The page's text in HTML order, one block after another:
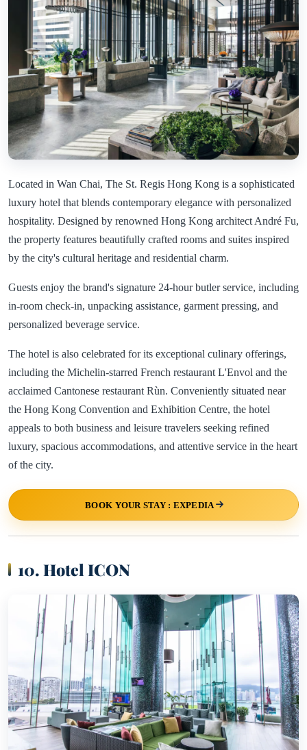
Located in Wan Chai, The St. Regis Hong Kong is a sophisticated
luxury hotel that blends contemporary elegance with personalized
hospitality. Designed by renowned Hong Kong architect André Fu,
the property features beautifully crafted rooms and suites inspired
by the city's cultural heritage and residential charm.
Guests enjoy the brand's signature 24-hour butler service, including
in-room check-in, unpacking assistance, garment pressing, and
personalized beverage service.
The hotel is also celebrated for its exceptional culinary offerings,
including the Michelin-starred French restaurant L'Envol and the
acclaimed Cantonese restaurant Rùn. Conveniently situated near
the Hong Kong Convention and Exhibition Centre, the hotel
appeals to both business and leisure travelers seeking refined
luxury, spacious accommodations, and attentive service in the heart
of the city.
BOOK YOUR STAY : EXPEDIA
10. Hotel ICON